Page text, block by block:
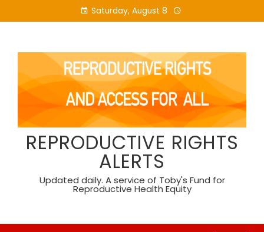
to
Saturday, August 8
REPRODUCTIVE RIGHTS
ALERTS
Updated daily. A service of Toby's Fund for
Reproductive Health Equity